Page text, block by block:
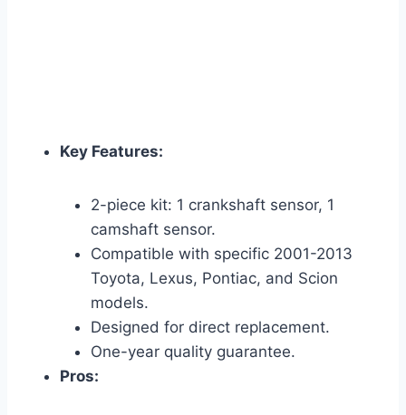
Key Features:
2-piece kit: 1 crankshaft sensor, 1
camshaft sensor.
Compatible with specific 2001-2013
Toyota, Lexus, Pontiac, and Scion
models.
Designed for direct replacement.
One-year quality guarantee.
Pros: